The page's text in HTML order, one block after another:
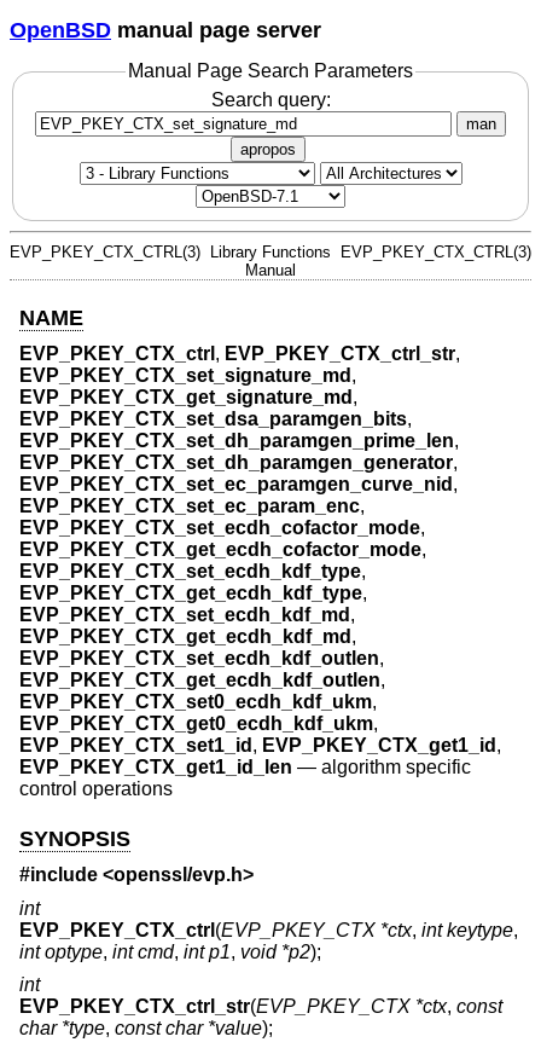
OpenBSD manual page server
Manual Page Search Parameters
Search query:
man
apropos
EVP_PKEY_CTX_CTRL(3)
Library Functions
Manual
EVP_PKEY_CTX_CTRL(3)
NAME
EVP_PKEY_CTX_ctrl , EVP_PKEY_CTX_ctrl_str,
EVP_PKEY_CTX_set_signature_md ,
EVP_PKEY_CTX_get_signature_md ,
EVP_PKEY_CTX_set_dsa_paramgen_bits,
EVP_PKEY_CTX_set_dh_paramgen_prime_len,
EVP_PKEY_CTX_set_dh_paramgen_generator,
EVP_PKEY_CTX_set_ec_paramgen_curve_nid ,
EVP_PKEY_CTX_set_ec_param_enc,
EVP_PKEY_CTX_set_ecdh_cofactor_mode,
EVP_PKEY_CTX_get_ecdh_cofactor_mode,
EVP_PKEY_CTX_set_ecdh_kdf_type,
EVP_PKEY_CTX_get_ecdh_kdf_type,
EVP_PKEY_CTX_set_ecdh_kdf_md ,
EVP_PKEY_CTX_get_ecdh_kdf_md ,
EVP_PKEY_CTX_set_ecdh_kdf_outlen,
EVP_PKEY_CTX_get_ecdh_kdf_outlen,
EVP_PKEY_CTX_set0_ecdh_kdf_ukm,
EVP_PKEY_CTX_get0_ecdh_kdf_ukm,
EVP_PKEY_CTX_set1_id , EVP_PKEY_CTX_get1_id ,
EVP_PKEY_CTX_get1_id_len — algorithm specific
control operations
SYNOPSIS
#include <openssl/evp.h>
int
EVP_PKEY_CTX_ctrl (EVP_PKEY_CTX *ctx, int keytype,
int optype, int cmd, int p1, void *p2);
int
EVP_PKEY_CTX_ctrl_str(EVP_PKEY_CTX *ctx, const
char *type, const char *value);